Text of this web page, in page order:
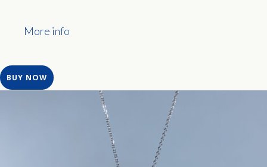
More info
BUY NOW